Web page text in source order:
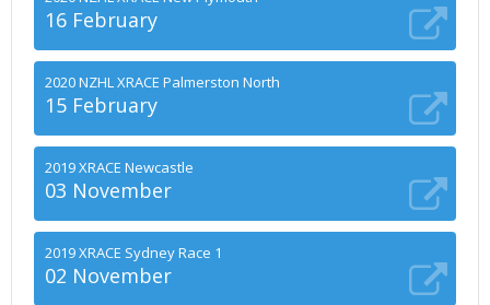
16 February
2020 NZHL XRACE Palmerston North
15 February
2019 XRACE Newcastle
03 November
2019 XRACE Sydney Race 1
02 November